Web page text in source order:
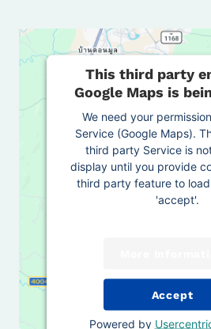
This third party
Google Maps is
We need your
Service (Google Maps).
third party Service is
display until you provide
third party feature to
'accept'.
Accept
Powered by